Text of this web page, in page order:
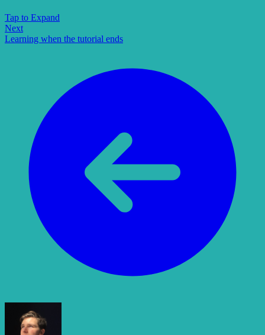
Tap to Expand
Next
Learning when the tutorial ends